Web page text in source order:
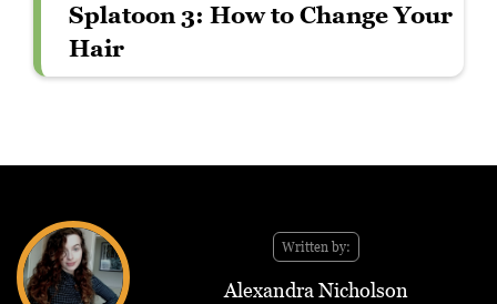
Splatoon 3: How to Change Your
Hair
Written by:
Alexandra Nicholson